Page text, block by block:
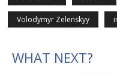
Volodymyr Zelenskyy
WHAT NEXT?